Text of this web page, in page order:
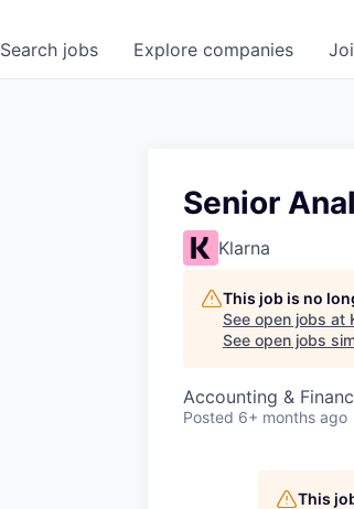
Search jobs Explore companies
Senior
Klarna
This job is no
See open jobs at
See open jobs
Accounting &
Posted 6+ months ago
This